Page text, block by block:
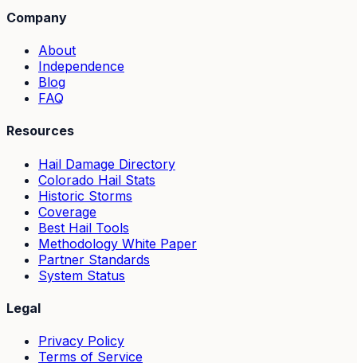
Company
About
Independence
Blog
FAQ
Resources
Hail Damage Directory
Colorado Hail Stats
Historic Storms
Coverage
Best Hail Tools
Methodology White Paper
Partner Standards
System Status
Legal
Privacy Policy
Terms of Service